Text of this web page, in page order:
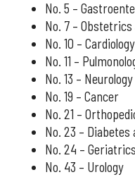
No. 5 –
No. 7 – Obstetrics
No. 10 –
No. 11 –
No. 13 –
No. 19 – Cancer
No. 21 –
No. 23 –
No. 24 – Geriatrics
No. 43 – Urology